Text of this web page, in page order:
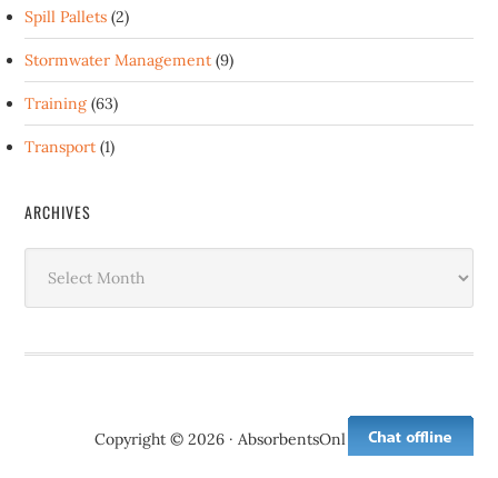
Spill Pallets (2)
Stormwater Management (9)
Training (63)
Transport (1)
ARCHIVES
Copyright © 2026 · AbsorbentsOnline.com